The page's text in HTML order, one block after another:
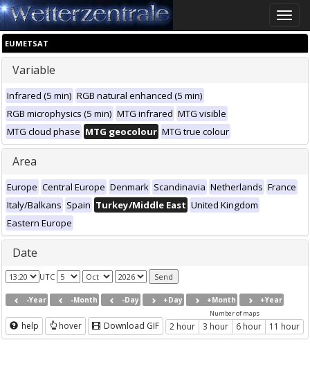
Toggle
EUMETSAT
Variable
Infrared (5 min) RGB natural enhanced (5 min)
RGB microphysics (5 min) MTG infrared MTG visible
MTG cloud phase MTG geocolour MTG true colour
Area
Europe Central Europe Denmark Scandinavia Netherlands France
Italy/Balkans Spain Turkey/Middle East United Kingdom
Eastern Europe
Date
UTC
-Year -Month -Day +Day +Month +Year
help hover Download GIF
Number of maps
2 hour 3 hour 6 hour 11 hour